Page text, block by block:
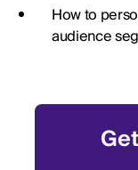
How to
audience